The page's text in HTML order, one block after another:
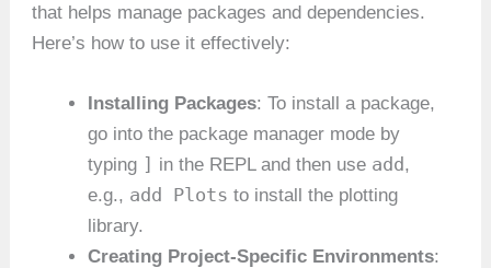
that helps manage packages and dependencies.
Here’s how to use it effectively:
Installing Packages: To install a package,
go into the package manager mode by
typing ] in the REPL and then use add ,
e.g., add Plots to install the plotting
library.
Creating Project-Specific Environments: